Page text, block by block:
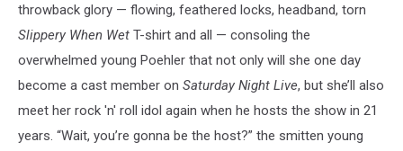
throwback glory — flowing, feathered locks, headband, torn
Slippery When Wet T-shirt and all — consoling the
overwhelmed young Poehler that not only will she one day
become a cast member on Saturday Night Live, but she’ll also
meet her rock 'n' roll idol again when he hosts the show in 21
years. “Wait, you’re gonna be the host?” the smitten young